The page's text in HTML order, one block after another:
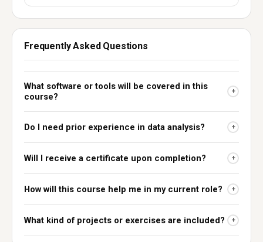
Frequently Asked Questions
What software or tools will be covered in this
course?
+
Do I need prior experience in data analysis? +
Will I receive a certificate upon completion? +
How will this course help me in my current role? +
What kind of projects or exercises are included? +